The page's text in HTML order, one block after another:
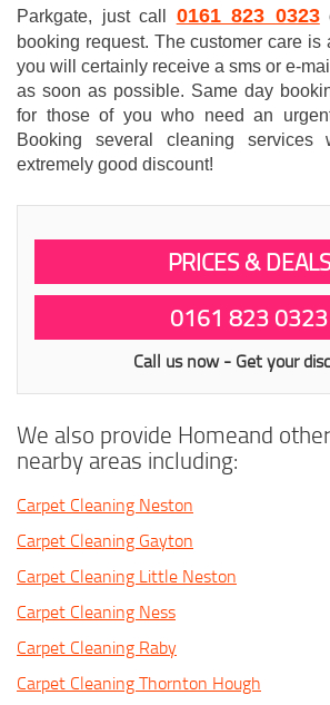
Parkgate, just call 0161 823 0323
booking request. The customer care is
you will certainly receive a sms or e-
as soon as possible. Same day
for those of you who need an
Booking several cleaning
extremely good discount!
PRICES & DEALS
0161 823 0323
Call us now - Get your
We also provide Homeand
nearby areas including:
Carpet Cleaning Neston
Carpet Cleaning Gayton
Carpet Cleaning Little Neston
Carpet Cleaning Ness
Carpet Cleaning Raby
Carpet Cleaning Thornton Hough